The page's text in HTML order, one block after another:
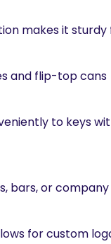
makes it sturdy
and flip-top cans
to keys
bars, or
for custom